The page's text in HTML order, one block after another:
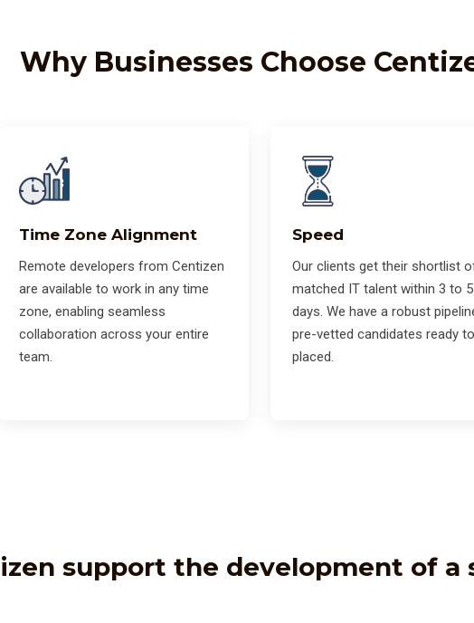
Why Businesses Choose
Time Zone Alignment
Remote developers from Centizen
are available to work in any time
zone, enabling seamless
collaboration across your entire
team.
Speed
Our clients get their shortlist
matched IT talent within 3 to 5
days. We have a robust
pre-vetted candidates ready
placed.
support the development of a